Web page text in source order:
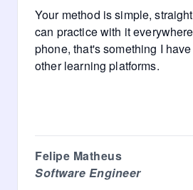
Your method is simple,
can practice with it
phone, that's something I
other learning platforms.
Felipe Matheus
Software Engineer